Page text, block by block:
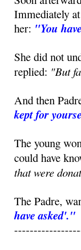
Immediately
her: "You
She did not
replied: "But
And then
kept for
The young
could have
that were
The Padre,
have asked'."